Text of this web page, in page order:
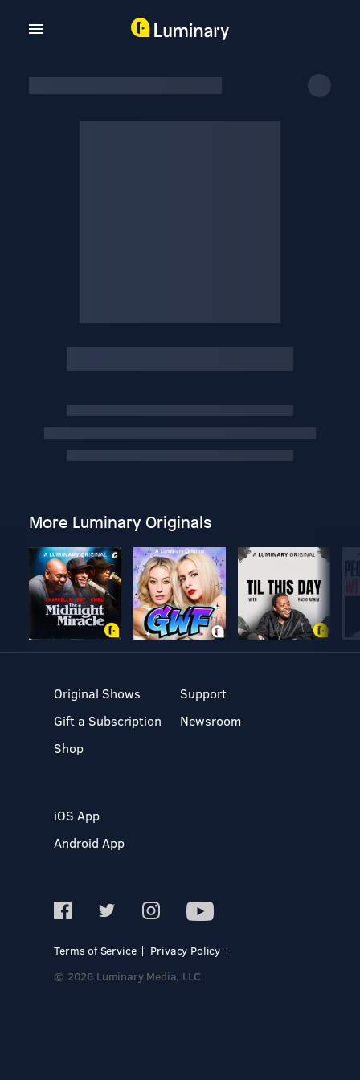
More Luminary Originals
Original Shows
Gift a Subscription
Shop
Support
Newsroom
iOS App
Android App
Terms of Service
Privacy Policy
© 2026 Luminary Media, LLC